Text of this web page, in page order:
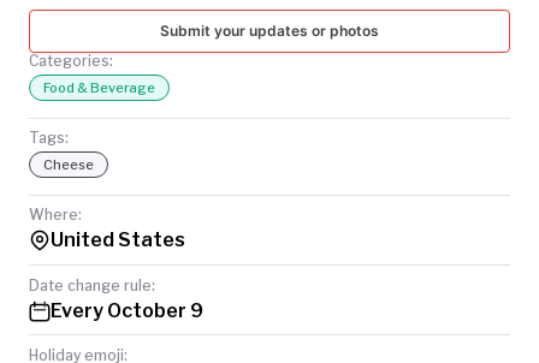
Submit your updates or photos
Categories:
Food & Beverage
Tags:
Cheese
Where:
United States
Date change rule:
Every October 9
Holiday emoji: